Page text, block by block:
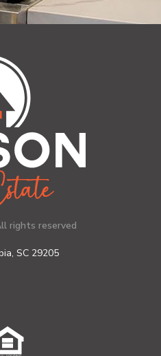
rights reserved
SC 29205